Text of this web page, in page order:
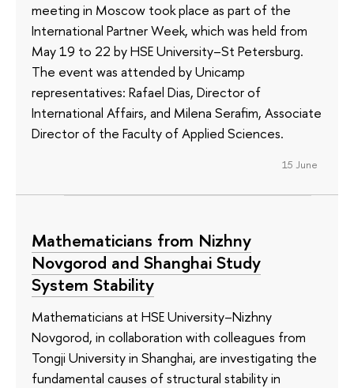
meeting in Moscow took place as part of the
International Partner Week, which was held from
May 19 to 22 by HSE University–St Petersburg.
The event was attended by Unicamp
representatives: Rafael Dias, Director of
International Affairs, and Milena Serafim, Associate
Director of the Faculty of Applied Sciences.
15 June
Mathematicians from Nizhny
Novgorod and Shanghai Study
System Stability
Mathematicians at HSE University–Nizhny
Novgorod, in collaboration with colleagues from
Tongji University in Shanghai, are investigating the
fundamental causes of structural stability in